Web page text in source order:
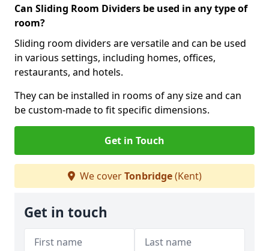
Can Sliding Room Dividers be used in any type of
room?
Sliding room dividers are versatile and can be used
in various settings, including homes, offices,
restaurants, and hotels.
They can be installed in rooms of any size and can
be custom-made to fit specific dimensions.
Get in Touch
We coverTonbridge(Kent)
Get in touch